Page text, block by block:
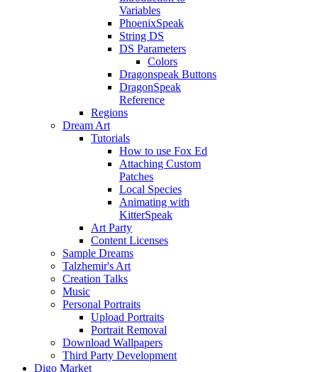
Variables
PhoenixSpeak
String DS
DS Parameters
Colors
Dragonspeak Buttons
DragonSpeak
Reference
Regions
Dream Art
Tutorials
How to use Fox Ed
Attaching Custom
Patches
Local Species
Animating with
KitterSpeak
Art Party
Content Licenses
Sample Dreams
Talzhemir's Art
Creation Talks
Music
Personal Portraits
Upload Portraits
Portrait Removal
Download Wallpapers
Third Party Development
Digo Market